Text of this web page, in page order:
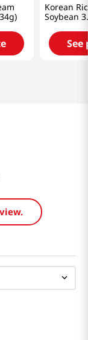
Korean
Soybean
(100g)
See